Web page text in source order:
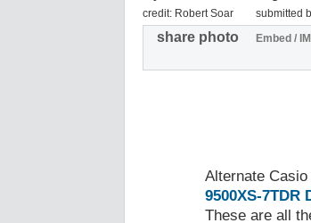
credit: Robert Soar submitted
share photo Embed /
Alternate
9500XS-7TDR
These are all